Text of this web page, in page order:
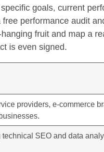
goals, current
free performance audit
fruit and map a
is even signed.
providers, e-commerce
technical SEO and data